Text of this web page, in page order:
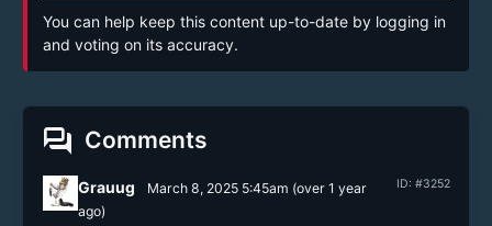
You can help keep this content up-to-date by logging in
and voting on its accuracy.
forum Comments
ID: #3252
Grauug March 8, 2025 5:45am (over 1 year
ago)